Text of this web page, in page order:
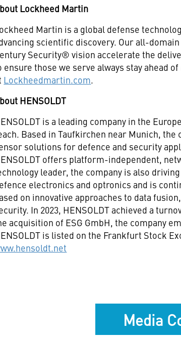
Lockheed Martin
Martin is a global defense
scientific discovery. Our all-
Security® vision accelerate the
ensure those we serve always stay ahead
Lockheedmartin.com.
HENSOLDT
is a leading company in the
Based in Taufkirchen near Munich, the
solutions for defence and security
offers platform-independent,
leader, the company is also
electronics and optronics and is
on innovative approaches to data
In 2023, HENSOLDT achieved a
acquisition of ESG GmbH, the company
is listed on the Frankfurt Stock
Media